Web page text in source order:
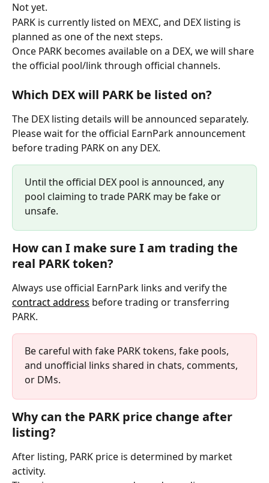
Not yet.
PARK is currently listed on MEXC, and DEX listing is
planned as one of the next steps.
Once PARK becomes available on a DEX, we will share
the official pool/link through official channels.
Which DEX will PARK be listed on?
The DEX listing details will be announced separately.
Please wait for the official EarnPark announcement
before trading PARK on any DEX.
Until the official DEX pool is announced, any
pool claiming to trade PARK may be fake or
unsafe.
How can I make sure I am trading the
real PARK token?
Always use official EarnPark links and verify the
contract address before trading or transferring
PARK.
Be careful with fake PARK tokens, fake pools,
and unofficial links shared in chats, comments,
or DMs.
Why can the PARK price change after
listing?
After listing, PARK price is determined by market
activity.